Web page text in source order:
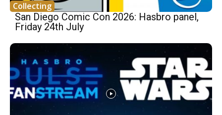
Collecting
San Diego Comic Con 2026: Hasbro panel,
Friday 24th July